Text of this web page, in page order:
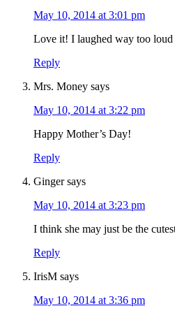
May 10, 2014 at 3:01 pm
Love it! I laughed way too
Reply
Mrs. Money says
May 10, 2014 at 3:22 pm
Happy Mother’s Day!
Reply
Ginger says
May 10, 2014 at 3:23 pm
I think she may just be the
Reply
IrisM says
May 10, 2014 at 3:36 pm